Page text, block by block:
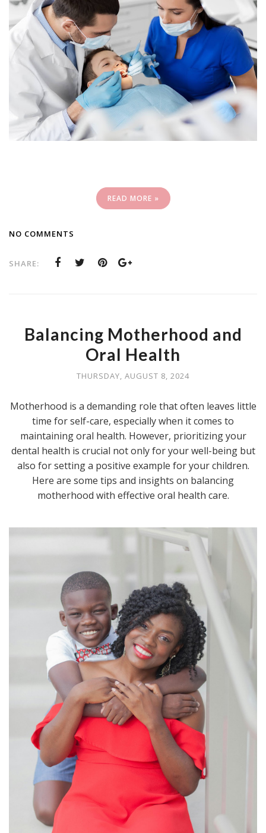
READ MORE »
NO COMMENTS
SHARE:
Balancing Motherhood and
Oral Health
THURSDAY, AUGUST 8, 2024
Motherhood is a demanding role that often leaves little
time for self-care, especially when it comes to
maintaining oral health. However, prioritizing your
dental health is crucial not only for your well-being but
also for setting a positive example for your children.
Here are some tips and insights on balancing
motherhood with effective oral health care.